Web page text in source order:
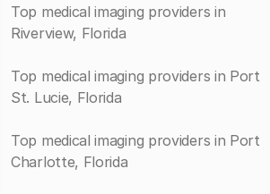
Top medical imaging providers in
Riverview, Florida
Top medical imaging providers in Port
St. Lucie, Florida
Top medical imaging providers in Port
Charlotte, Florida